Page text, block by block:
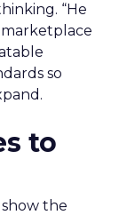
“He
marketplace
so
to
the